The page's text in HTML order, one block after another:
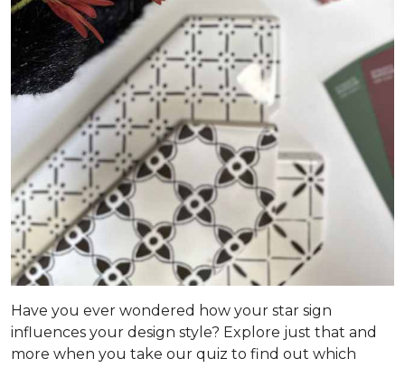
Have you ever wondered how your star sign
influences your design style? Explore just that and
more when you take our quiz to find out which